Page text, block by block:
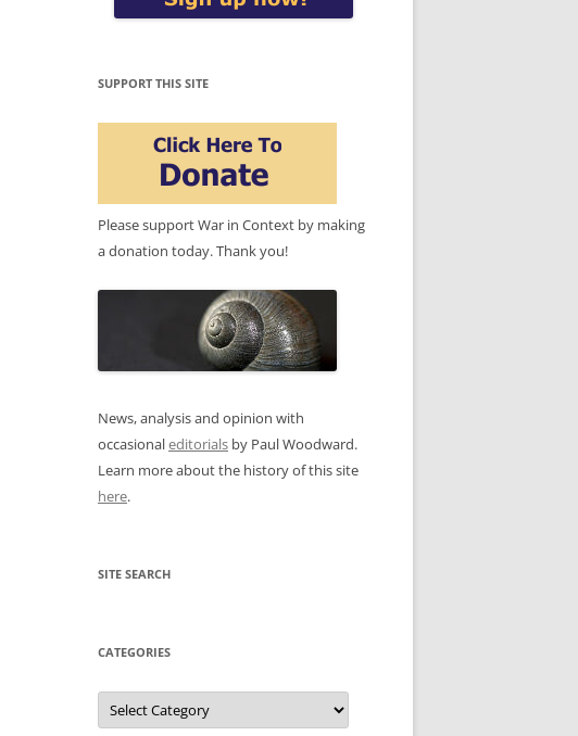
SUPPORT THIS SITE
Please support War in Context by making
a donation today. Thank you!
News, analysis and opinion with
occasionaleditorials by Paul Woodward.
Learn more about the history of this site
here.
SITE SEARCH
CATEGORIES
Categories